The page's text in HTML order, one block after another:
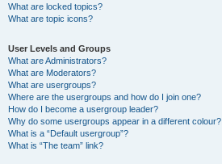
What are locked topics?
What are topic icons?
User Levels and Groups
What are Administrators?
What are Moderators?
What are usergroups?
Where are the usergroups and how do I join one?
How do I become a usergroup leader?
Why do some usergroups appear in a different colour?
What is a “Default usergroup”?
What is “The team” link?